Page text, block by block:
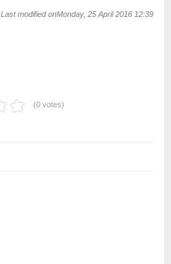
Last modified onMonday, 25 April 2016 12:39
(0 votes)